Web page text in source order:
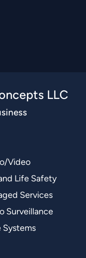
LLC
Video
Life Safety
Services
Surveillance
Systems